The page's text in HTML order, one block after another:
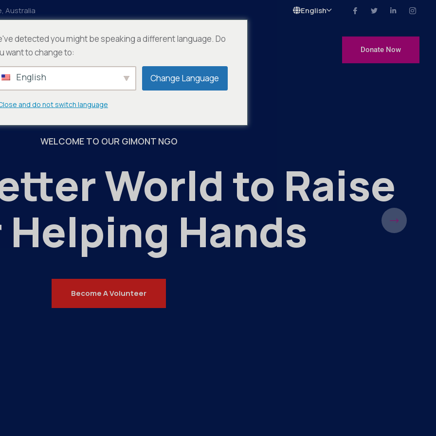
Australia
Langue
Departments Documention
Donate Now
World to Raise
Helping Hands
WELCOME TO OUR GIMONT NGO
Become A Volunteer
detected you might be speaking a different language. Do
want to change to:
English Change Language
and do not switch language